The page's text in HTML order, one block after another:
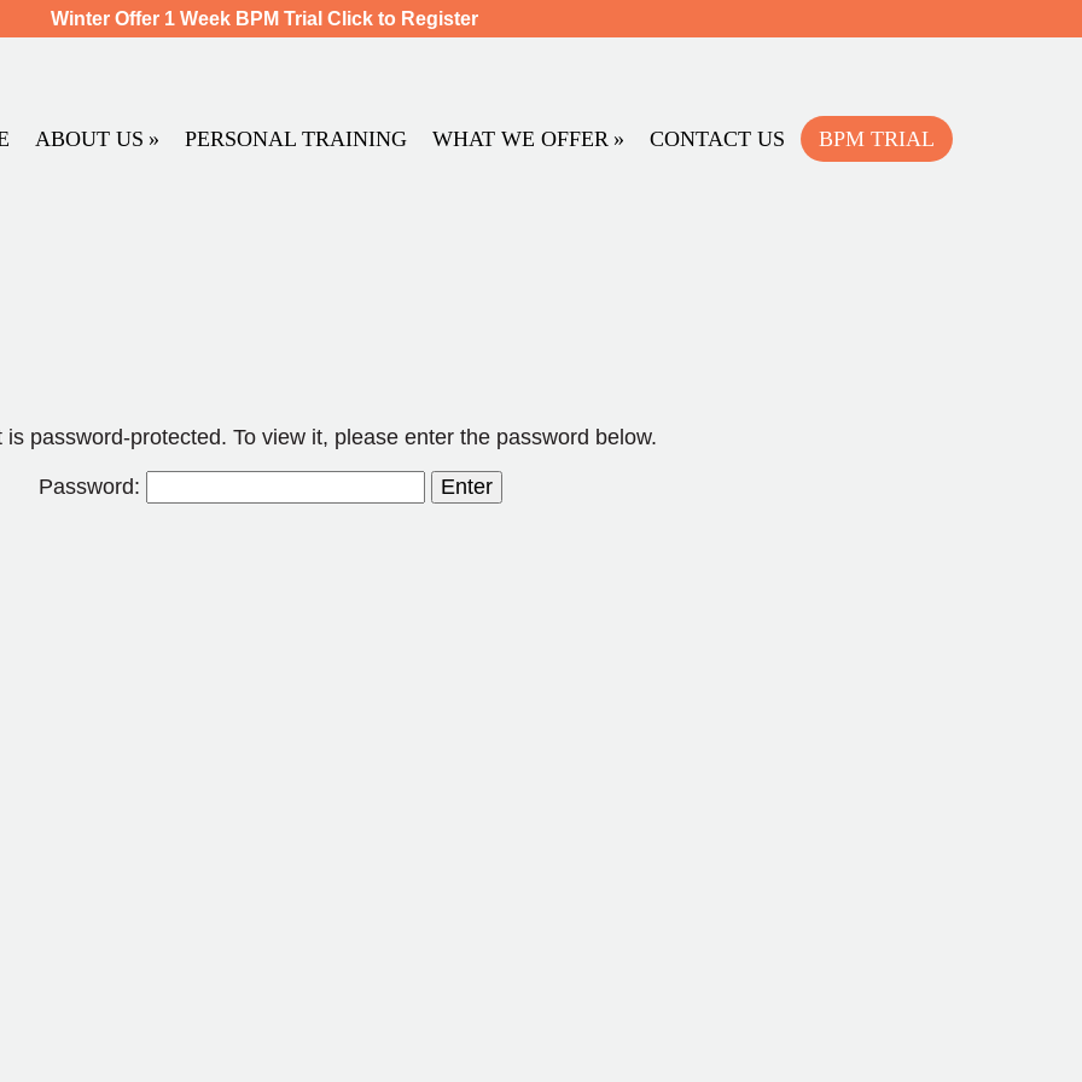
Winter Offer 1 Week BPM Trial Click to Register
ABOUT US PERSONAL TRAINING WHAT WE OFFER CONTACT US BPM TRIAL
is password-protected. To view it, please enter the password below.
Password: